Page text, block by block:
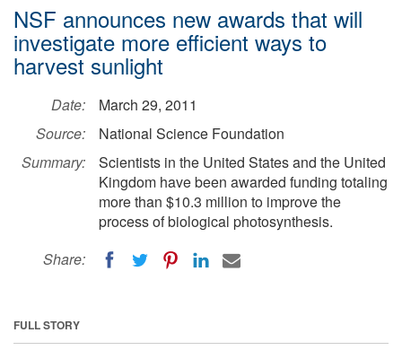
NSF announces new awards that will
investigate more efficient ways to
harvest sunlight
Date:
March 29, 2011
Source:
National Science Foundation
Summary:
Scientists in the United States and the United
Kingdom have been awarded funding totaling
more than $10.3 million to improve the
process of biological photosynthesis.
Share:
FULL STORY